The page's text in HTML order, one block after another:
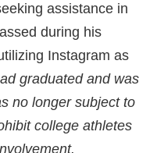
assistance in
during his
Instagram as
graduated and was
no longer subject to
college athletes